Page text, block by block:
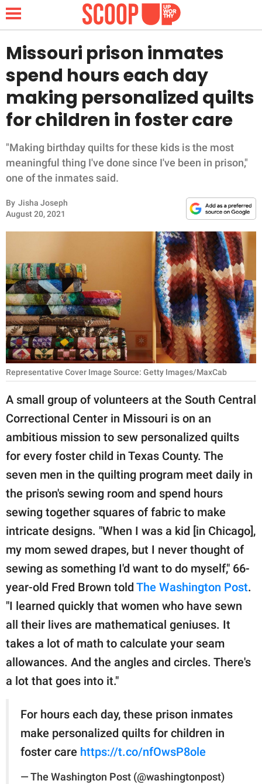
NEWS
LIFESTYLE
FUNNY
WHOLESOME
INSPIRING
ANIMALS
RELATIONSHIPS
PARENTING
WORK
SCIENCE AND
NATURE
About Us
Contact Us
Privacy Policy
SCOOP UPWORTHY is
part of
GOOD Worldwide Inc.
publishing
family.
© GOOD Worldwide Inc.
All Rights Reserved.
Missouri prison inmates
spend hours each day
making personalized quilts
for children in foster care
"Making birthday quilts for these kids is the most
meaningful thing I've done since I've been in prison,"
one of the inmates said.
By Jisha Joseph
August 20, 2021
Representative Cover Image Source: Getty Images/MaxCab
A small group of volunteers at the South Central
Correctional Center in Missouri is on an
ambitious mission to sew personalized quilts
for every foster child in Texas County. The
seven men in the quilting program meet daily in
the prison's sewing room and spend hours
sewing together squares of fabric to make
intricate designs. "When I was a kid [in Chicago],
my mom sewed drapes, but I never thought of
sewing as something I'd want to do myself," 66-
year-old Fred Brown told The Washington Post.
"I learned quickly that women who have sewn
all their lives are mathematical geniuses. It
takes a lot of math to calculate your seam
allowances. And the angles and circles. There's
a lot that goes into it."
For hours each day, these prison inmates
make personalized quilts for children in
foster care https://t.co/nfOwsP8ole
— The Washington Post (@washingtonpost)